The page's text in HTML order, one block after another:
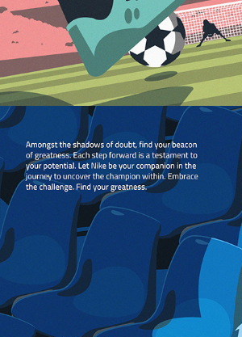
2024
STADIUM